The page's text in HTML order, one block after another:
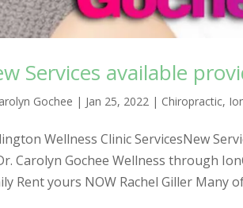
Services available
Gochee | Jan 25, 2022 | Chiropractic,
Wellness Clinic ServicesNew
Carolyn Gochee Wellness through
Rent yours NOW Rachel Giller Many